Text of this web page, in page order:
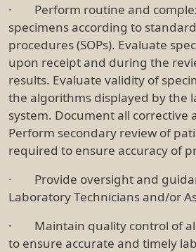
· Perform routine and
specimens according to
procedures (SOPs). Evaluate
upon receipt and during the
results. Evaluate validity of
the algorithms displayed by the
system. Document all corrective
Perform secondary review of
required to ensure accuracy of
· Provide oversight and
Laboratory Technicians and/or
· Maintain quality control of
to ensure accurate and timely